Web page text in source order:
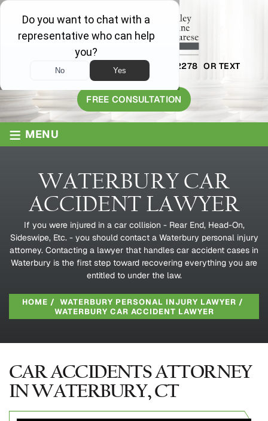
AVAILABLE 24/7 1-800-445-2278 OR TEXT
203-409-8319
FREE CONSULTATION
≡ MENU
WATERBURY CAR
ACCIDENT LAWYER
If you were injured in a car collision - Rear End, Head-On,
Sideswipe, Etc. - you should contact a Waterbury personal injury
attorney. Contacting a lawyer that handles car accident cases in
Waterbury is the first step toward recovering everything you are
entitled to under the law.
HOME / WATERBURY PERSONAL INJURY LAWYER /
WATERBURY CAR ACCIDENT LAWYER
CAR ACCIDENTS ATTORNEY
IN WATERBURY, CT